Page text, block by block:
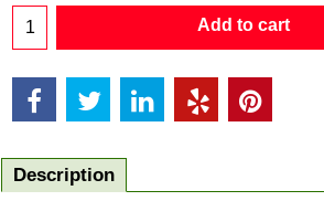
Add to cart
Description